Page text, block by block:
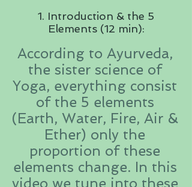
1. Introduction & the 5
Elements (12 min):
According to Ayurveda,
the sister science of
Yoga, everything consist
of the 5 elements
(Earth, Water, Fire, Air &
Ether) only the
proportion of these
elements change. In this
video we tune into these